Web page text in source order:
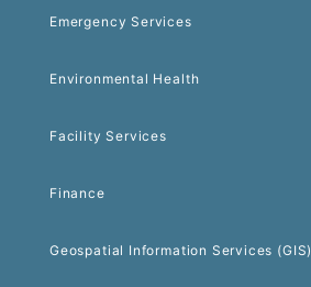
Emergency Services
Environmental Health
Facility Services
Finance
Geospatial Information Services (GIS)